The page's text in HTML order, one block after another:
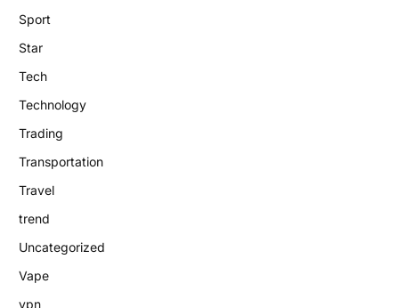
Sport
Star
Tech
Technology
Trading
Transportation
Travel
trend
Uncategorized
Vape
vpn